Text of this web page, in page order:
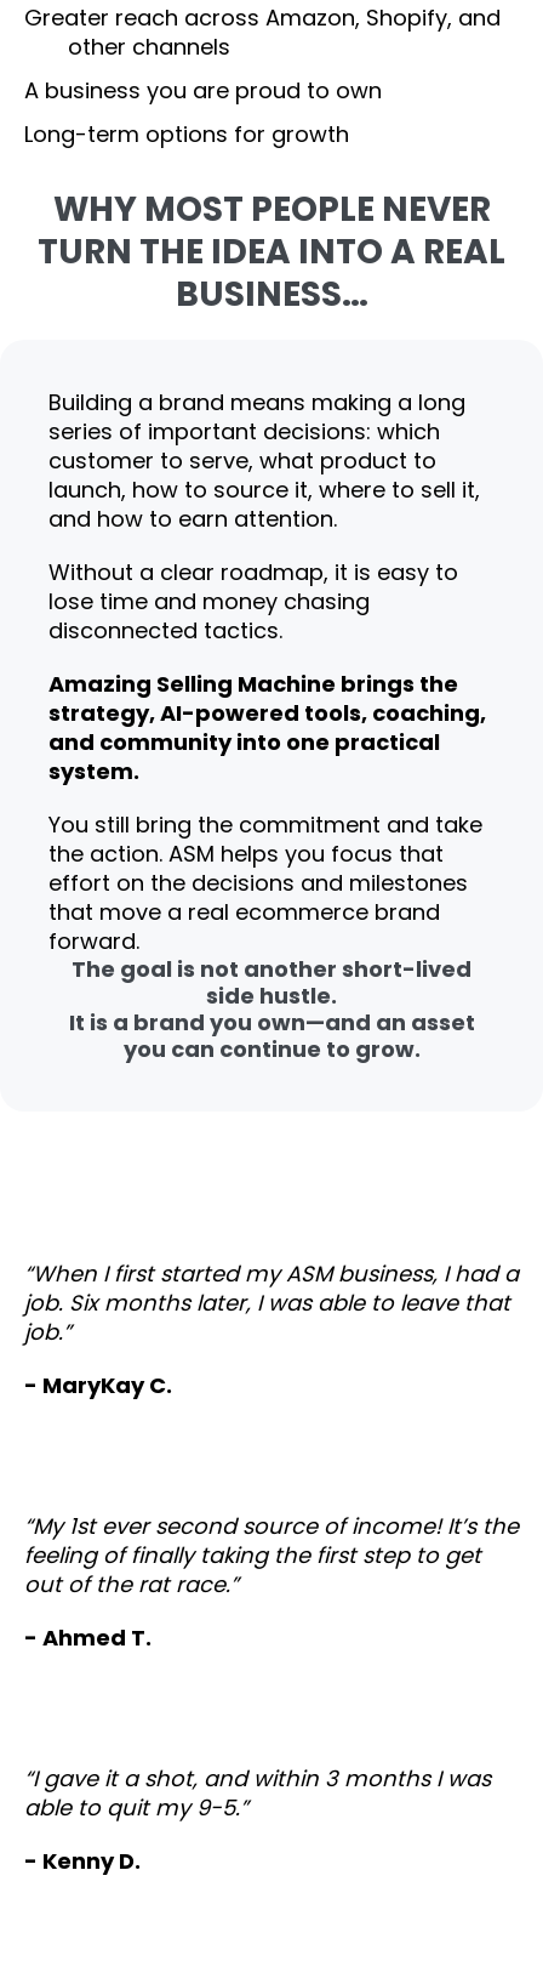
Greater reach across Amazon, Shopify, and
other channels
A business you are proud to own
Long-term options for growth
WHY MOST PEOPLE NEVER
TURN THE IDEA INTO A REAL
BUSINESS…
Building a brand means making a long
series of important decisions: which
customer to serve, what product to
launch, how to source it, where to sell it,
and how to earn attention.
Without a clear roadmap, it is easy to
lose time and money chasing
disconnected tactics.
Amazing Selling Machine brings the
strategy, AI-powered tools, coaching,
and community into one practical
system.
You still bring the commitment and take
the action. ASM helps you focus that
effort on the decisions and milestones
that move a real ecommerce brand
forward.
The goal is not another short-lived
side hustle.
It is a brand you own—and an asset
you can continue to grow.
“When I first started my ASM business, I had a
job. Six months later, I was able to leave that
job.”
- MaryKay C.
“My 1st ever second source of income! It’s the
feeling of finally taking the first step to get
out of the rat race.”
- Ahmed T.
“I gave it a shot, and within 3 months I was
able to quit my 9-5.”
- Kenny D.